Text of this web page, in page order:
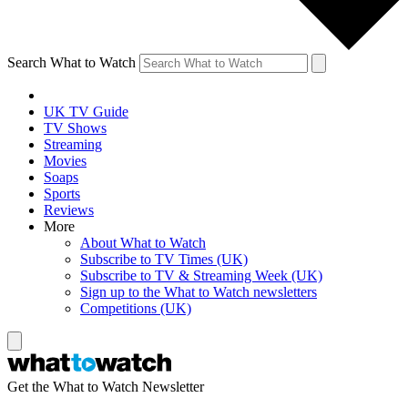
Search What to Watch
UK TV Guide
TV Shows
Streaming
Movies
Soaps
Sports
Reviews
More
About What to Watch
Subscribe to TV Times (UK)
Subscribe to TV & Streaming Week (UK)
Sign up to the What to Watch newsletters
Competitions (UK)
Get the What to Watch Newsletter